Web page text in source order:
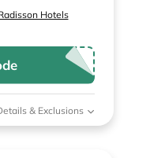
Hotels
& Exclusions